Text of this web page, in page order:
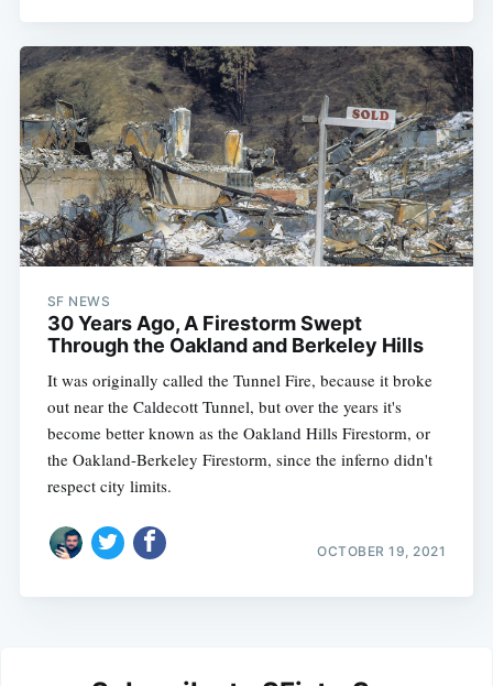
SF NEWS
30 Years Ago, A Firestorm Swept
Through the Oakland and Berkeley Hills
It was originally called the Tunnel Fire, because it broke
out near the Caldecott Tunnel, but over the years it's
become better known as the Oakland Hills Firestorm, or
the Oakland-Berkeley Firestorm, since the inferno didn't
respect city limits.
OCTOBER 19, 2021